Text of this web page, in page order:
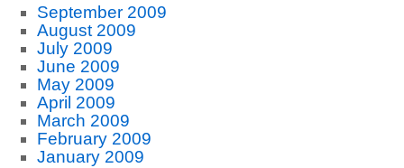
September 2009
August 2009
July 2009
June 2009
May 2009
April 2009
March 2009
February 2009
January 2009